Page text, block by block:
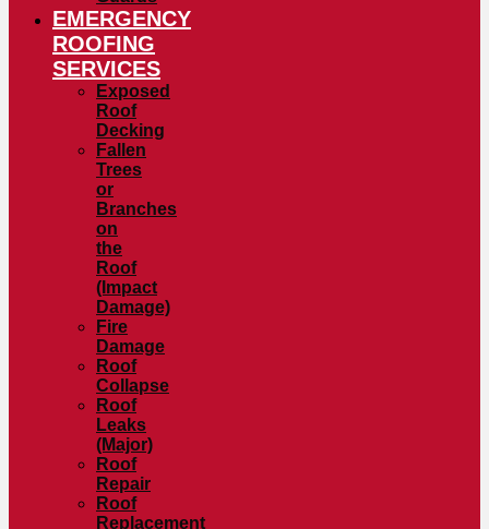
EMERGENCY
ROOFING
SERVICES
Exposed
Roof
Decking
Fallen
Trees
or
Branches
on
the
Roof
(Impact
Damage)
Fire
Damage
Roof
Collapse
Roof
Leaks
(Major)
Roof
Repair
Roof
Replacement